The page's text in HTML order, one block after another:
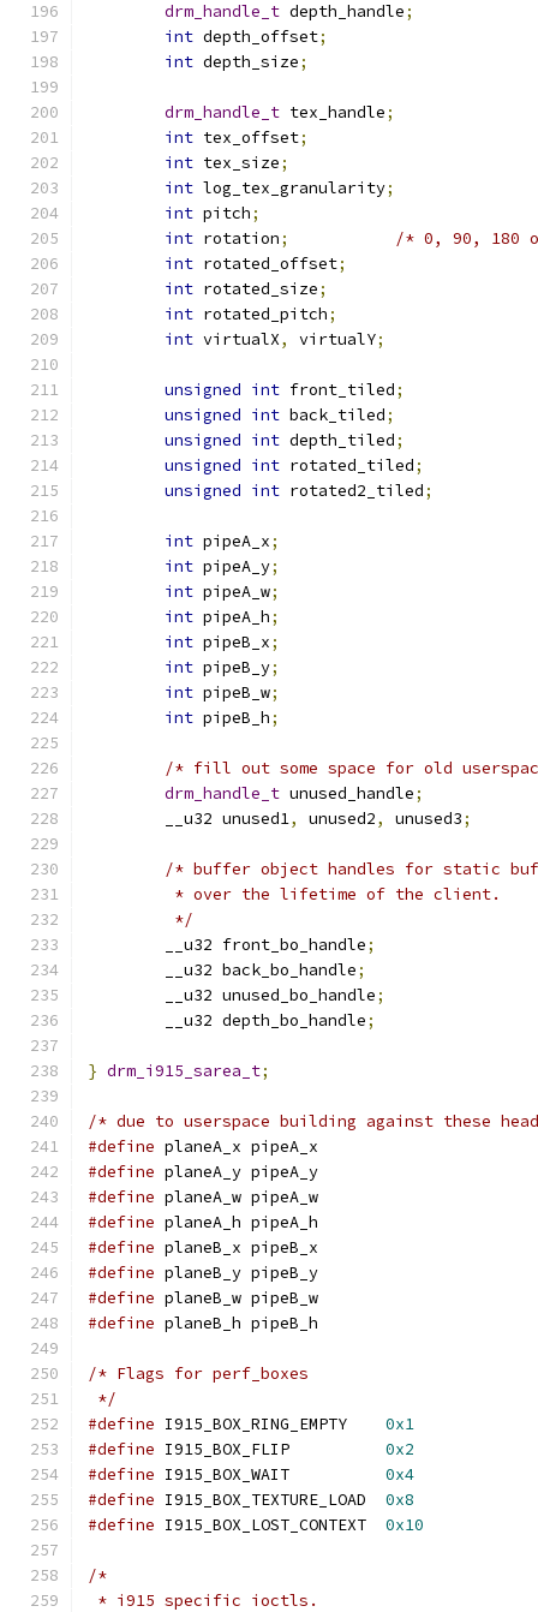
drm_handle_t depth_handle;
int depth_offset;
int depth_size;
drm_handle_t tex_handle;
int tex_offset;
int tex_size;
int log_tex_granularity;
int pitch;
int rotation;
/* 0, 90, 180
int rotated_offset;
int rotated_size;
int rotated_pitch;
int virtualX, virtualY;
unsigned int front_tiled;
unsigned int back_tiled;
unsigned int depth_tiled;
unsigned int rotated_tiled;
unsigned int rotated2_tiled;
int pipeA_x;
int pipeA_y;
int pipeA_w;
int pipeA_h;
int pipeB_x;
int pipeB_y;
int pipeB_w;
int pipeB_h;
/* fill out some space for old
drm_handle_t unused_handle;
	__u32 unused1
, unused2, unused3;
/* buffer object handles for static
	 * over the lifetime of the client.
	 */
	__u32 front_bo_handle
;
	__u32 back_bo_handle
;
	__u32 unused_bo_handle
;
	__u32 depth_bo_handle
;
} drm_i915_sarea_t;
/* due to userspace building against these
#define planeA_x pipeA_x
#define planeA_y pipeA_y
#define planeA_w pipeA_w
#define planeA_h pipeA_h
#define planeB_x pipeB_x
#define planeB_y pipeB_y
#define planeB_w pipeB_w
#define planeB_h pipeB_h
/* Flags for perf_boxes
*/
#define I915_BOX_RING_EMPTY 0x1
#define I915_BOX_FLIP 0x2
#define I915_BOX_WAIT 0x4
#define I915_BOX_TEXTURE_LOAD 0x8
#define I915_BOX_LOST_CONTEXT 0x10
/*
* i915 specific ioctls.